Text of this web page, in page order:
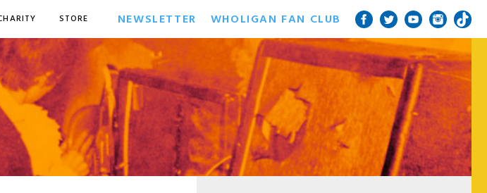
STORE NEWSLETTER WHOLIGAN FAN CLUB